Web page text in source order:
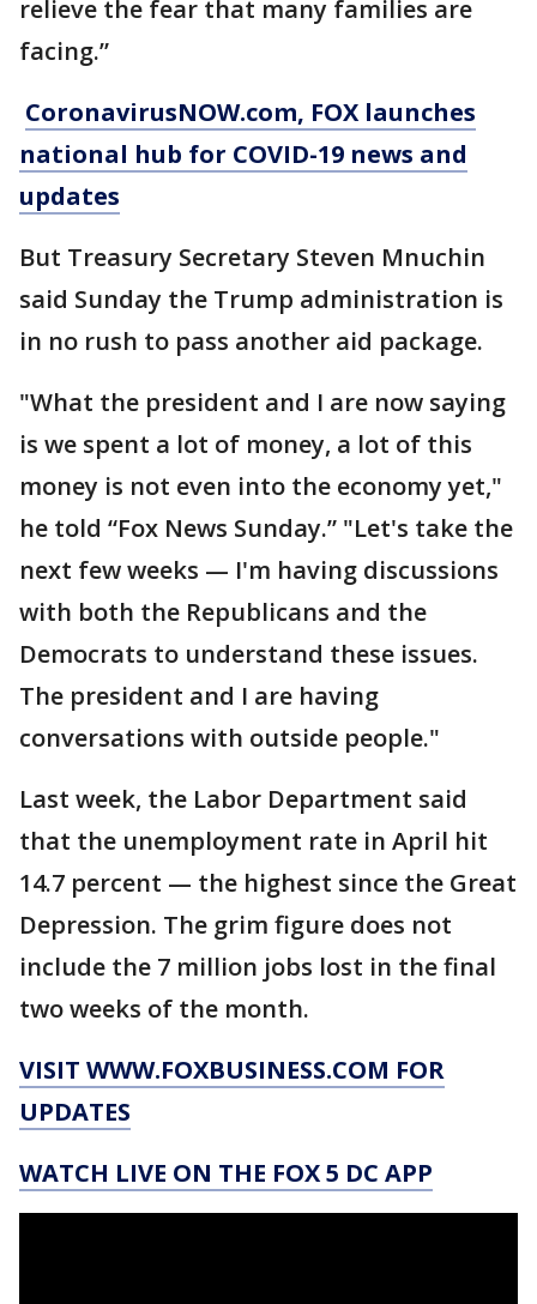
relieve the fear that many families are
facing.”
CoronavirusNOW.com, FOX launches
national hub for COVID-19 news and
updates
But Treasury Secretary Steven Mnuchin
said Sunday the Trump administration is
in no rush to pass another aid package.
"What the president and I are now saying
is we spent a lot of money, a lot of this
money is not even into the economy yet,"
he told “Fox News Sunday.” "Let's take the
next few weeks — I'm having discussions
with both the Republicans and the
Democrats to understand these issues.
The president and I are having
conversations with outside people."
Last week, the Labor Department said
that the unemployment rate in April hit
14.7 percent — the highest since the Great
Depression. The grim figure does not
include the 7 million jobs lost in the final
two weeks of the month.
VISIT WWW.FOXBUSINESS.COM FOR
UPDATES
WATCH LIVE ON THE FOX 5 DC APP